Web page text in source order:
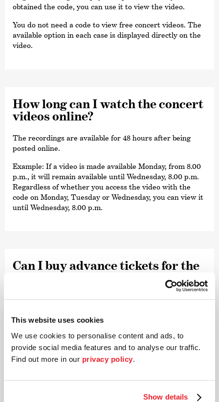
This website uses cookies
We use cookies to personalise content and ads, to
provide social media features and to analyse our traffic.
Find out more in our privacy policy.
Show details
obtained the code, you can use it to view the video.
You do not need a code to view free concert videos. The
available option in each case is displayed directly on the
video.
How long can I watch the concert
videos online?
The recordings are available for 48 hours after being
posted online.
Example: If a video is made available Monday, from 8.00
p.m., it will remain available until Wednesday, 8.00 p.m.
Regardless of whether you access the video with the
code on Monday, Tuesday or Wednesday, you can view it
until Wednesday, 8.00 p.m.
Can I buy advance tickets for the
No. The unlimited tickets/viewing codes are available as
uploaded.
What does a code cost and how do